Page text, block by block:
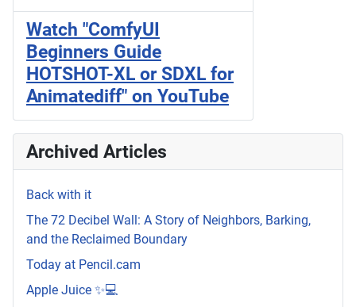
Watch "ComfyUI
Beginners Guide
HOTSHOT-XL or SDXL for
Animatediff" on YouTube
Archived Articles
Back with it
The 72 Decibel Wall: A Story of Neighbors, Barking,
and the Reclaimed Boundary
Today at Pencil.cam
Apple Juice ✨💻